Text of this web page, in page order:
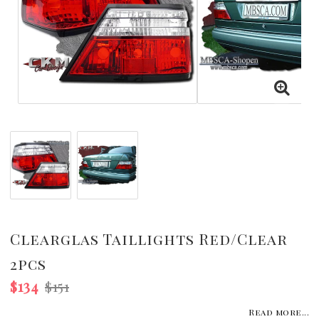
Clearglas Taillights Red/Clear
2pcs
$151
$134
Read more...